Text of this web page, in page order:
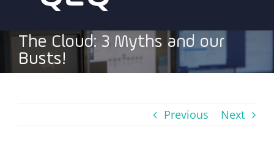
The Cloud: 3 Myths and our
Busts!
Previous Next